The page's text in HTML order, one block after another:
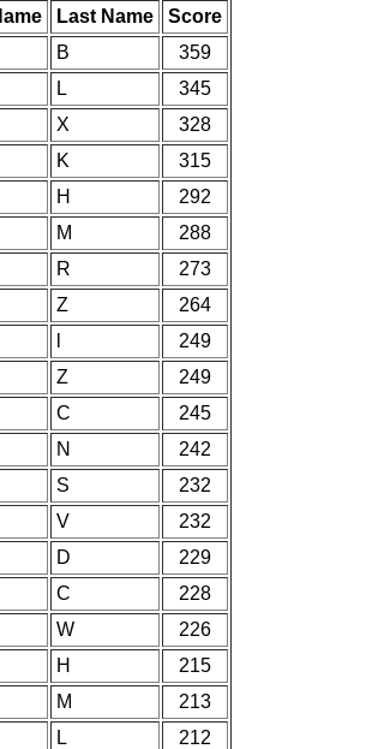
Last Name
Score
B
359
L
345
X
328
K
315
H
292
M
288
R
273
Z
264
249
Z
249
C
245
N
242
S
232
V
232
D
229
C
228
W
226
H
215
M
213
L
212